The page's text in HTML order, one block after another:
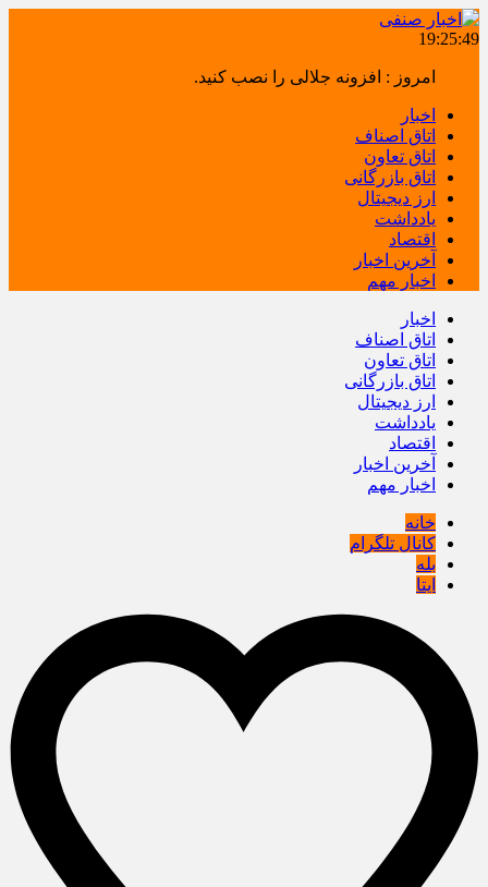
19:25:49
امروز : افزونه جلالی را نصب کنید.
اخبار
اتاق اصناف
اتاق تعاون
اتاق بازرگانی
ارز دیجیتال
یادداشت
اقتصاد
آخرین اخبار
اخبار مهم
اخبار
اتاق اصناف
اتاق تعاون
اتاق بازرگانی
ارز دیجیتال
یادداشت
اقتصاد
آخرین اخبار
اخبار مهم
خانه
کانال تلگرام
بله
ایتا